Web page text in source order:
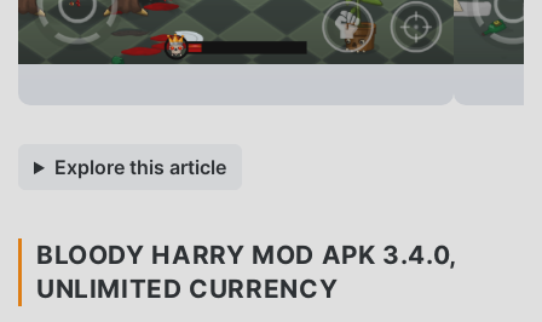
Explore this article
BLOODY HARRY MOD APK 3.4.0,
UNLIMITED CURRENCY